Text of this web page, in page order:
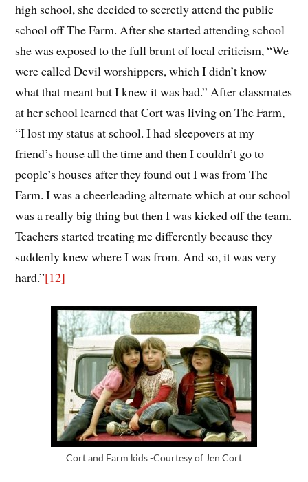
high school, she decided to secretly attend the public
school off The Farm. After she started attending school
she was exposed to the full brunt of local criticism, “We
were called Devil worshippers, which I didn’t know
what that meant but I knew it was bad.” After classmates
at her school learned that Cort was living on The Farm,
“I lost my status at school. I had sleepovers at my
friend’s house all the time and then I couldn’t go to
people’s houses after they found out I was from The
Farm. I was a cheerleading alternate which at our school
was a really big thing but then I was kicked off the team.
Teachers started treating me differently because they
suddenly knew where I was from. And so, it was very
hard.”[12]
Cort and Farm kids -Courtesy of Jen Cort